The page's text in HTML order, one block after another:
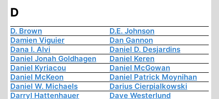
D
D. Brown
D.E. Johnson
Damien Viguier
Dan Gannon
Dana I. Alvi
Daniel D. Desjardins
Daniel Jonah Goldhagen
Daniel Keren
Daniel Kyriacou
Daniel McGowan
Daniel McKeon
Daniel Patrick Moynihan
Daniel W. Michaels
Darius Cierpialkowski
Darryl Hattenhauer
Dave Westerlund